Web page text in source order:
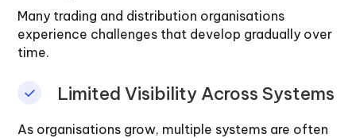
Many trading and distribution organisations
experience challenges that develop gradually over
time.
Limited Visibility Across Systems
As organisations grow, multiple systems are often